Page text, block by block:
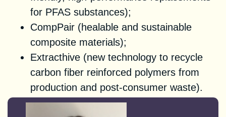
for PFAS substances);
CompPair (healable and sustainable
composite materials);
Extracthive (new technology to recycle
carbon fiber reinforced polymers from
production and post-consumer waste).